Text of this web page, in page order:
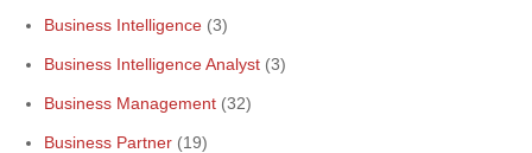
Business Intelligence (3)
Business Intelligence Analyst (3)
Business Management (32)
Business Partner (19)